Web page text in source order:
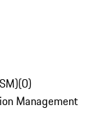
(0)
Management